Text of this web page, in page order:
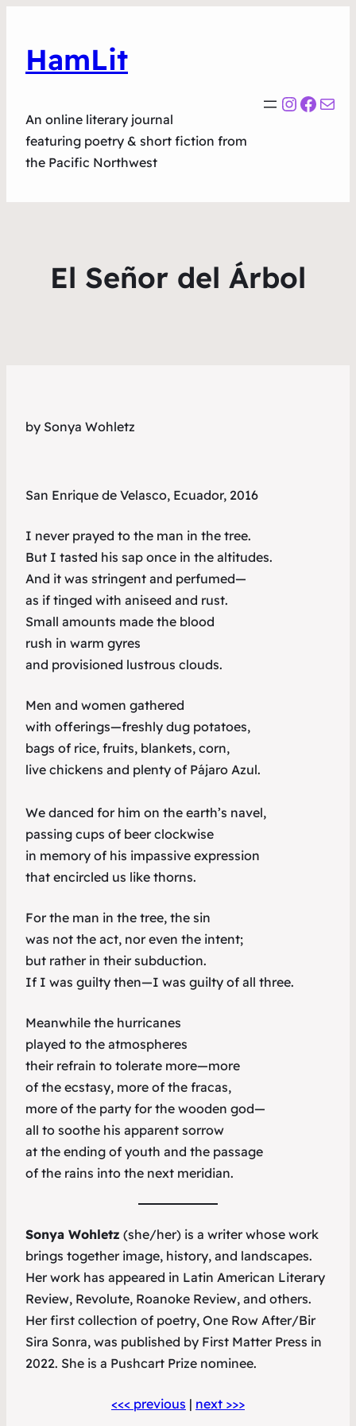
HamLit
An online literary journal
featuring poetry & short fiction from
the Pacific Northwest
Mail
El Señor del Árbol
by Sonya Wohletz
San Enrique de Velasco, Ecuador, 2016
I never prayed to the man in the tree.
But I tasted his sap once in the altitudes.
And it was stringent and perfumed—
as if tinged with aniseed and rust.
Small amounts made the blood
rush in warm gyres
and provisioned lustrous clouds.
Men and women gathered
with offerings—freshly dug potatoes,
bags of rice, fruits, blankets, corn,
live chickens and plenty of Pájaro Azul.
We danced for him on the earth’s navel,
passing cups of beer clockwise
in memory of his impassive expression
that encircled us like thorns.
For the man in the tree, the sin
was not the act, nor even the intent;
but rather in their subduction.
If I was guilty then—I was guilty of all three.
Meanwhile the hurricanes
played to the atmospheres
their refrain to tolerate more—more
of the ecstasy, more of the fracas,
more of the party for the wooden god—
all to soothe his apparent sorrow
at the ending of youth and the passage
of the rains into the next meridian.
Sonya Wohletz (she/her) is a writer whose work
brings together image, history, and landscapes.
Her work has appeared in Latin American Literary
Review, Revolute, Roanoke Review, and others.
Her first collection of poetry, One Row After/Bir
Sira Sonra, was published by First Matter Press in
2022. She is a Pushcart Prize nominee.
<<< previous | next >>>